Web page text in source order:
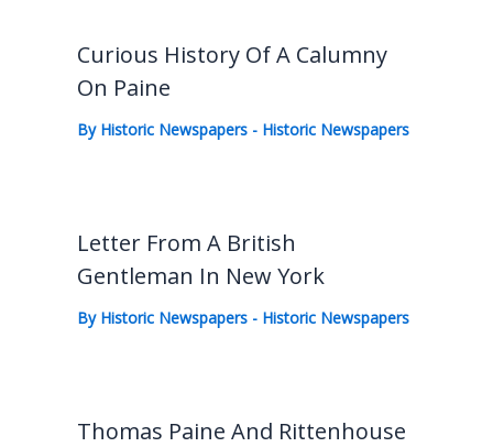
Curious History Of A Calumny
On Paine
By Historic Newspapers - Historic Newspapers
Letter From A British
Gentleman In New York
By Historic Newspapers - Historic Newspapers
Thomas Paine And Rittenhouse